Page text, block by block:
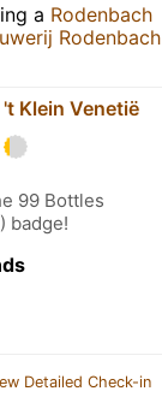
a Rodenbach
Rodenbach
't Klein Venetië
99 Bottles
badge!
Detailed Check-in